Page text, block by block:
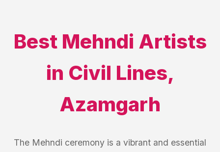
Best Mehndi Artists
in Civil Lines,
Azamgarh
The Mehndi ceremony is a vibrant and essential